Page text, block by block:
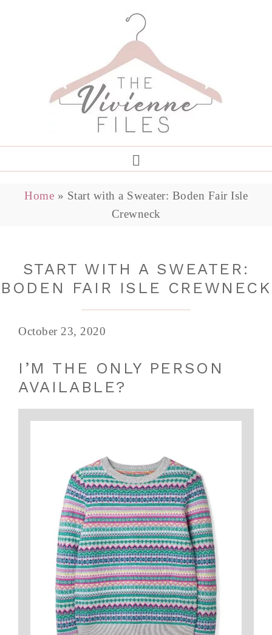
Home » Start with a Sweater: Boden Fair Isle
Crewneck
START WITH A SWEATER:
BODEN FAIR ISLE CREWNECK
October 23, 2020
I’M THE ONLY PERSON
AVAILABLE?